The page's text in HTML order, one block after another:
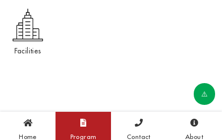
Facilities
Home Program Contact About